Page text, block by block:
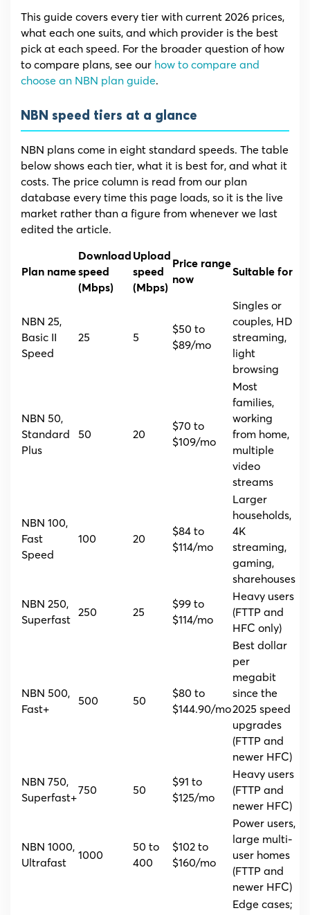
This guide covers every tier with current 2026 prices,
what each one suits, and which provider is the best
pick at each speed. For the broader question of how
to compare plans, see our how to compare and
choose an NBN plan guide.
NBN speed tiers at a glance
NBN plans come in eight standard speeds. The table
below shows each tier, what it is best for, and what it
costs. The price column is read from our plan
database every time this page loads, so it is the live
market rather than a figure from whenever we last
edited the article.
Plan name
Download
speed
(Mbps)
Upload
speed
(Mbps)
Price range
now
Suitable for
NBN 25,
Basic II
Speed
25 5
$50 to
$89/mo
Singles or
couples, HD
streaming,
light
browsing
NBN 50,
Standard
Plus
50 20
$70 to
$109/mo
Most
families,
working
from home,
multiple
video
streams
NBN 100,
Fast
Speed
100 20
$84 to
$114/mo
Larger
households,
4K
streaming,
gaming,
sharehouses
NBN 250,
Superfast
250 25
$99 to
$114/mo
Heavy users
(FTTP and
HFC only)
NBN 500,
Fast+
500 50
$80 to
$144.90/mo
Best dollar
per
megabit
since the
2025 speed
upgrades
(FTTP and
newer HFC)
NBN 750,
Superfast+
750 50
$91 to
$125/mo
Heavy users
(FTTP and
newer HFC)
NBN 1000,
Ultrafast
1000
50 to
400
$102 to
$160/mo
Power users,
large multi-
user homes
(FTTP and
newer HFC)
Edge cases;